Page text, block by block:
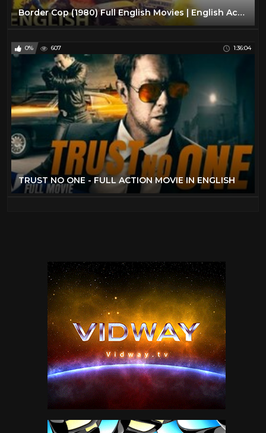
Border Cop (1980) Full English Movies | English Action Movies | Classic Hollywood Movies
0% 607 1:36:04
TRUST NO ONE - FULL ACTION MOVIE IN ENGLISH